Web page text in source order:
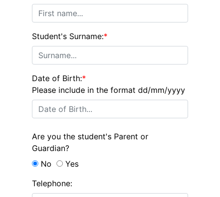
Student's Surname:*
Date of Birth:*
Please include in the format dd/mm/yyyy
Are you the student's Parent or
Guardian?
No
Yes
Telephone: